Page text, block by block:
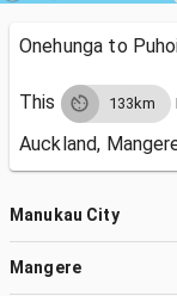
Onehunga to
This 133km
Auckland,
Manukau City
Mangere